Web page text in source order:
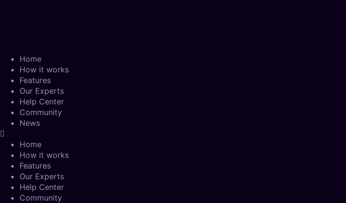
Home
How it works
Features
Our Experts
Help Center
Community
News
Home
How it works
Features
Our Experts
Help Center
Community